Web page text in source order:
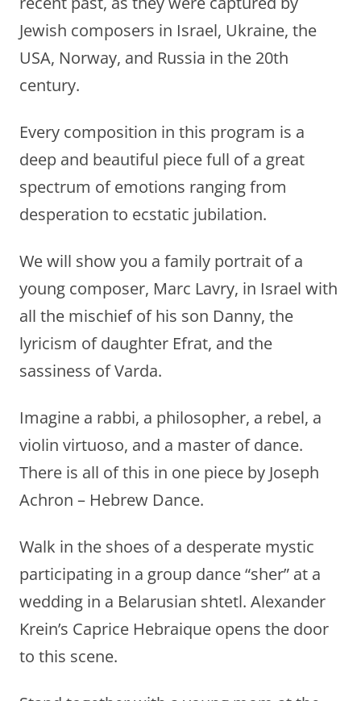
Jewish composers in Israel, Ukraine, the
USA, Norway, and Russia in the 20th
century.
Every composition in this program is a
deep and beautiful piece full of a great
spectrum of emotions ranging from
desperation to ecstatic jubilation.
We will show you a family portrait of a
young composer, Marc Lavry, in Israel with
all the mischief of his son Danny, the
lyricism of daughter Efrat, and the
sassiness of Varda.
Imagine a rabbi, a philosopher, a rebel, a
violin virtuoso, and a master of dance.
There is all of this in one piece by Joseph
Achron – Hebrew Dance.
Walk in the shoes of a desperate mystic
participating in a group dance “sher” at a
wedding in a Belarusian shtetl. Alexander
Krein’s Caprice Hebraique opens the door
to this scene.